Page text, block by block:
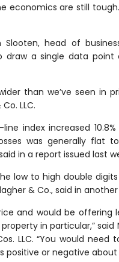
economics are still
head of
draw a single data
than we’ve seen in
LLC.
index increased
was generally flat
in a report issued last
low to high double
& Co., said in
and would be offering
in particular,” said
LLC. “You would need
or negative about